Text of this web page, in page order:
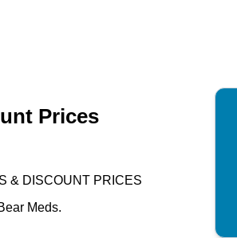
Prices
& DISCOUNT PRICES
Meds.